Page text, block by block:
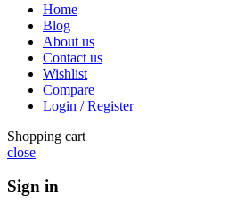
Home
Blog
About us
Contact us
Wishlist
Compare
Login / Register
Shopping cart
close
Sign in